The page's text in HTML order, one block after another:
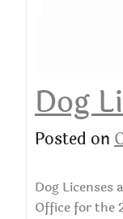
Dog
Posted on
Dog Licenses
Office for the